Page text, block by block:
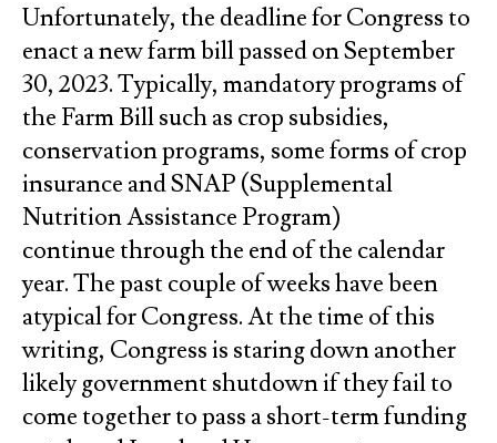
Unfortunately, the deadline for Congress to
enact a new farm bill passed on September
30, 2023. Typically, mandatory programs of
the Farm Bill such as crop subsidies,
conservation programs, some forms of crop
insurance and SNAP (Supplemental
Nutrition Assistance Program)
continue through the end of the calendar
year. The past couple of weeks have been
atypical for Congress. At the time of this
writing, Congress is staring down another
likely government shutdown if they fail to
come together to pass a short-term funding